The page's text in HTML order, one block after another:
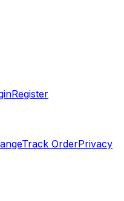
Register
Track OrderPrivacy